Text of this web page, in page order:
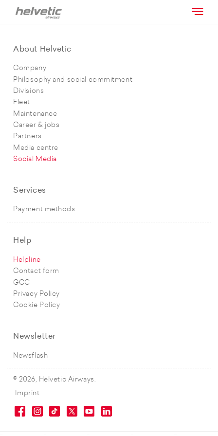
About Helvetic
Company
Philosophy and social commitment
Divisions
Fleet
Maintenance
Career & jobs
Partners
Media centre
Social Media
Services
Payment methods
Help
Helpline
Contact form
GCC
Privacy Policy
Cookie Policy
Newsletter
Newsflash
© 2026, Helvetic Airways.
Imprint